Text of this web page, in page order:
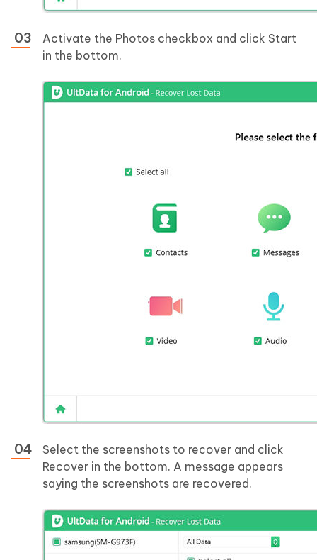
Activate the Photos checkbox and click Start
in the bottom.
Select the screenshots to recover and click
Recover in the bottom. A message appears
saying the screenshots are recovered.